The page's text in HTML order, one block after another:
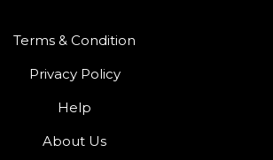
Terms & Condition
Privacy Policy
Help
About Us